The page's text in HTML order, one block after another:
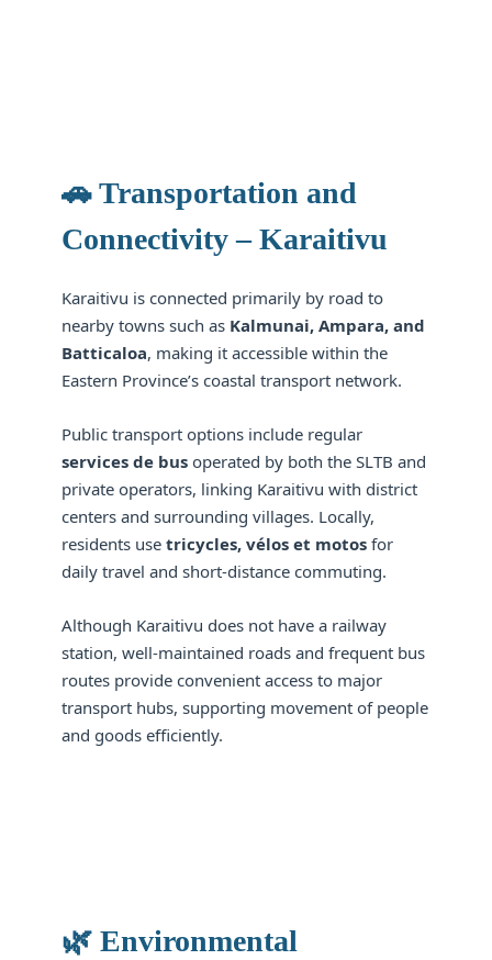
🚗 Transportation and
Connectivity – Karaitivu
Karaitivu is connected primarily by road to
nearby towns such as Kalmunai, Ampara, and
Batticaloa, making it accessible within the
Eastern Province’s coastal transport network.
Public transport options include regular
services de bus operated by both the SLTB and
private operators, linking Karaitivu with district
centers and surrounding villages. Locally,
residents use tricycles, vélos et motos for
daily travel and short-distance commuting.
Although Karaitivu does not have a railway
station, well-maintained roads and frequent bus
routes provide convenient access to major
transport hubs, supporting movement of people
and goods efficiently.
🌿 Environmental